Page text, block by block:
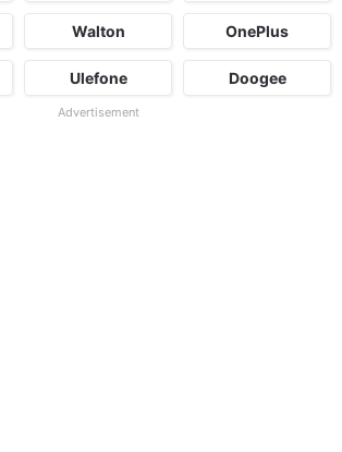
Walton OnePlus
Ulefone Doogee
Advertisement